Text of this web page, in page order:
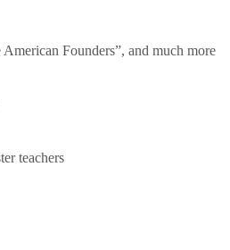
Founders”, and much more
teachers